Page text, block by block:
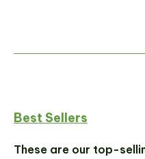
Best Sellers
These are our top-